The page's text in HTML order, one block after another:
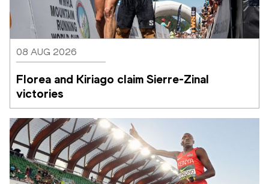
08 AUG 2026
Florea and Kiriago claim Sierre-Zinal
victories